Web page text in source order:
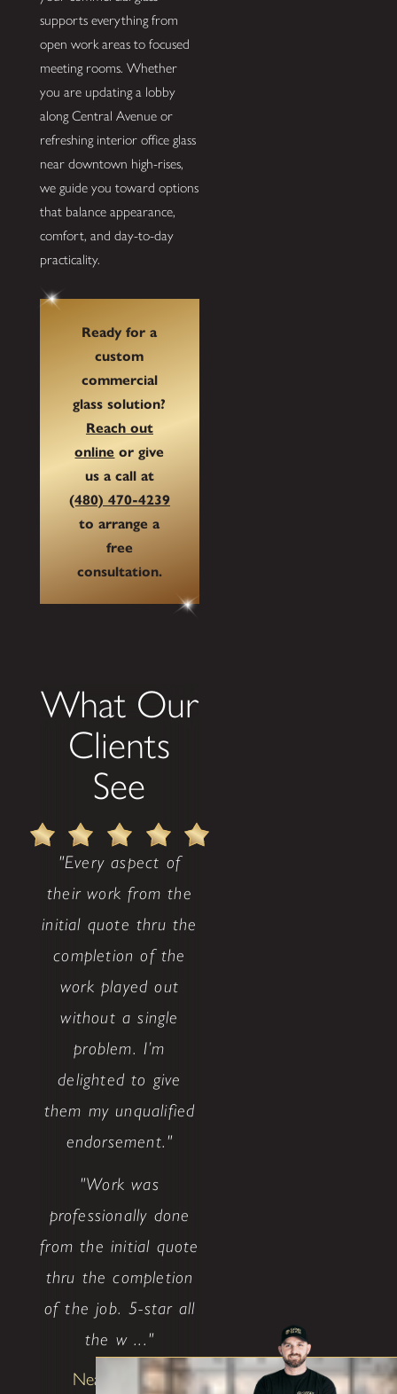
supports everything from
open work areas to focused
meeting rooms. Whether
you are updating a lobby
along Central Avenue or
refreshing interior office glass
near downtown high-rises,
we guide you toward options
that balance appearance,
comfort, and day-to-day
practicality.
Ready for a
custom
commercial
glass solution?
Reach out
online or give
us a call at
(480) 470-4239
to arrange a
free
consultation.
What Our
Clients
See
"Every aspect of
their work from the
initial quote thru the
completion of the
work played out
without a single
problem. I’m
delighted to give
them my unqualified
endorsement."
"Work was
professionally done
from the initial quote
thru the completion
of the job. 5-star all
the w ..."
Neal Ethridge